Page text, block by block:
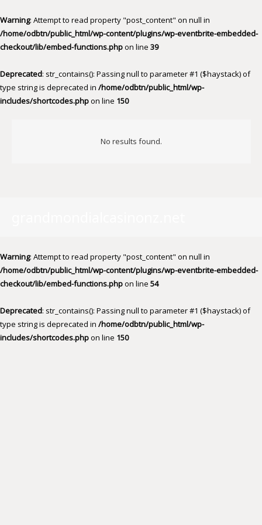
Warning: Attempt to read property "post_content" on null in
/home/odbtn/public_html/wp-content/plugins/wp-eventbrite-embedded-
checkout/lib/embed-functions.phpon line 39
Deprecated: str_contains(): Passing null to parameter #1 ($haystack) of
type string is deprecated in /home/odbtn/public_html/wp-
includes/shortcodes.phpon line 150
No results found.
Warning: Attempt to read property "post_content" on null in
/home/odbtn/public_html/wp-content/plugins/wp-eventbrite-embedded-
checkout/lib/embed-functions.phpon line 54
Deprecated: str_contains(): Passing null to parameter #1 ($haystack) of
type string is deprecated in /home/odbtn/public_html/wp-
includes/shortcodes.phpon line 150